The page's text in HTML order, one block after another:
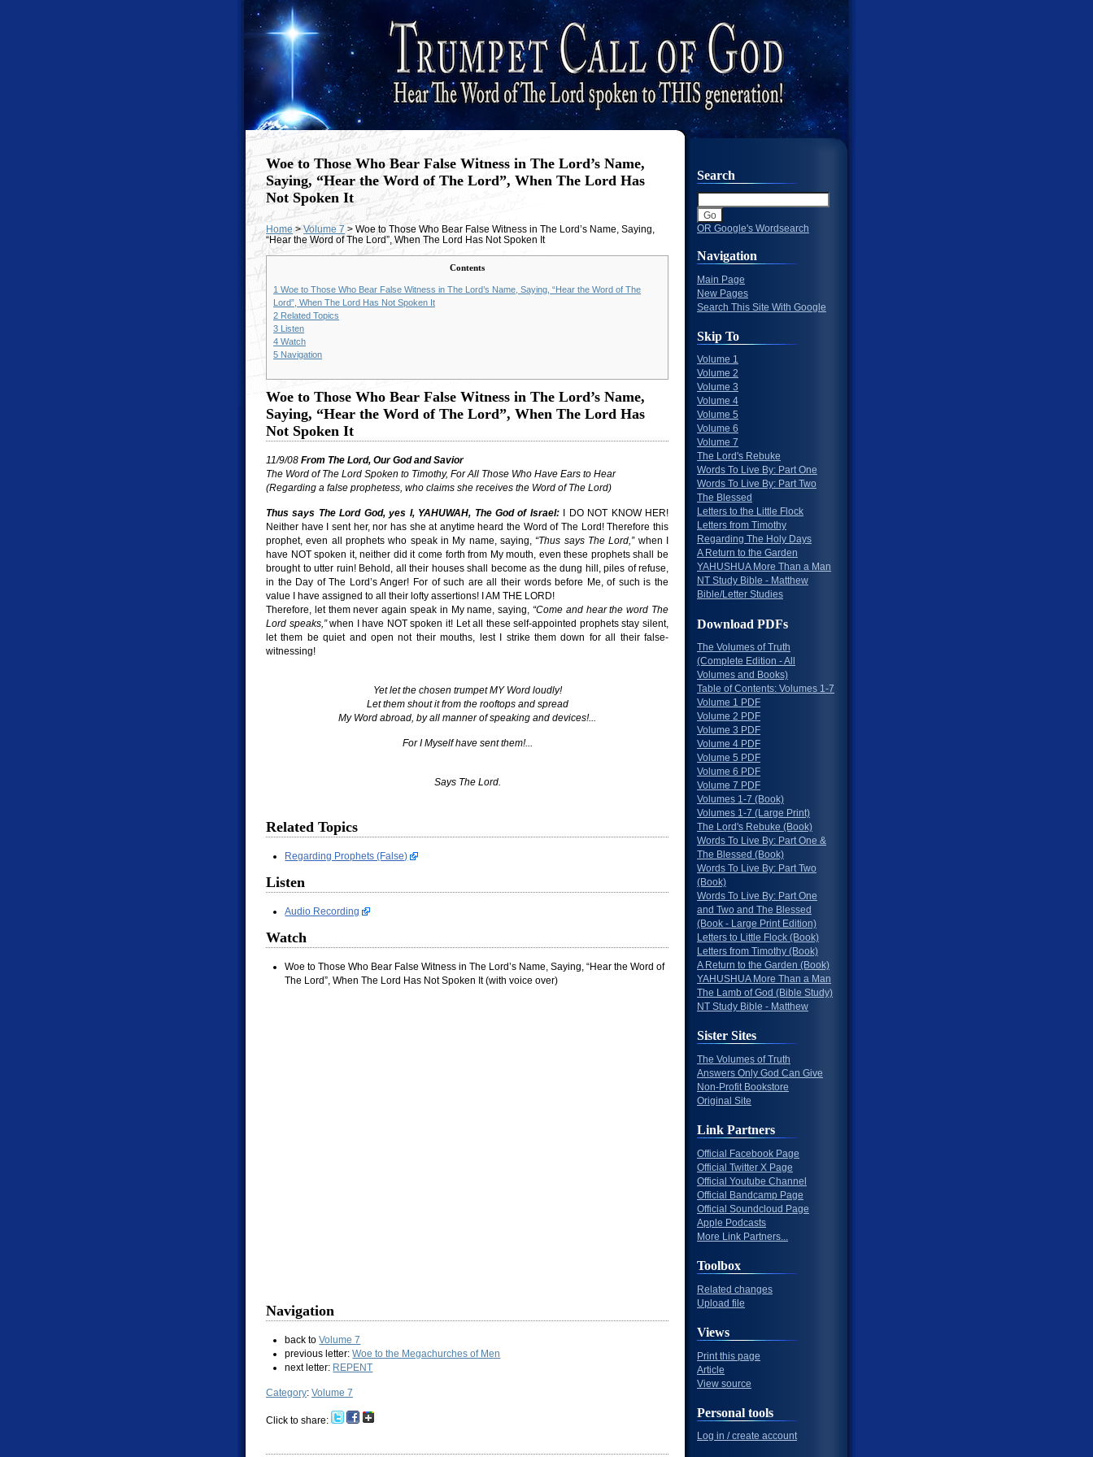
Woe to Those Who Bear False Witness in The Lord’s Name,
Saying, “Hear the Word of The Lord”, When The Lord Has
Not Spoken It
Home>Volume 7> Woe to Those Who Bear False Witness in The Lord’s Name, Saying,
“Hear the Word of The Lord”, When The Lord Has Not Spoken It
Contents
1 Woe to Those Who Bear False Witness in The Lord’s Name, Saying, “Hear the Word of The
Lord”, When The Lord Has Not Spoken It
2 Related Topics
3 Listen
4 Watch
5 Navigation
Woe to Those Who Bear False Witness in The Lord’s Name,
Saying, “Hear the Word of The Lord”, When The Lord Has
Not Spoken It
11/9/08 From The Lord, Our God and Savior
The Word of The Lord Spoken to Timothy, For All Those Who Have Ears to Hear
(Regarding a false prophetess, who claims she receives the Word of The Lord)
Thus says The Lord God, yes I, YAHUWAH, The God of Israel:I DO NOT KNOW HER!
Neither have I sent her, nor has she at anytime heard the Word of The Lord! Therefore this
prophet, even all prophets who speak in My name, saying, “Thus says The Lord,”when I
have NOT spoken it, neither did it come forth from My mouth, even these prophets shall be
brought to utter ruin! Behold, all their houses shall become as the dung hill, piles of refuse,
in the Day of The Lord’s Anger! For of such are all their words before Me, of such is the
value I have assigned to all their lofty assertions! I AM THE LORD!
Therefore, let them never again speak in My name, saying, “Come and hear the word The
Lord speaks,”when I have NOT spoken it! Let all these self-appointed prophets stay silent,
let them be quiet and open not their mouths, lest I strike them down for all their false-
witnessing!
Yet let the chosen trumpet MY Word loudly!
Let them shout it from the rooftops and spread
My Word abroad, by all manner of speaking and devices!...
For I Myself have sent them!...
Says The Lord.
Related Topics
Regarding Prophets (False)
Listen
Audio Recording
Watch
Woe to Those Who Bear False Witness in The Lord’s Name, Saying, “Hear the Word of
The Lord”, When The Lord Has Not Spoken It (with voice over)
Navigation
back toVolume 7
previous letter:Woe to the Megachurches of Men
next letter: REPENT
Category: Volume 7
Click to share:
Search
OR Google's Wordsearch
Navigation
Main Page
New Pages
Search This Site With Google
Skip To
Volume 1
Volume 2
Volume 3
Volume 4
Volume 5
Volume 6
Volume 7
The Lord's Rebuke
Words To Live By: Part One
Words To Live By: Part Two
The Blessed
Letters to the Little Flock
Letters from Timothy
Regarding The Holy Days
A Return to the Garden
YAHUSHUA More Than a Man
NT Study Bible - Matthew
Bible/Letter Studies
Download PDFs
The Volumes of Truth
(Complete Edition - All
Volumes and Books)
Table of Contents: Volumes 1-7
Volume 1 PDF
Volume 2 PDF
Volume 3 PDF
Volume 4 PDF
Volume 5 PDF
Volume 6 PDF
Volume 7 PDF
Volumes 1-7 (Book)
Volumes 1-7 (Large Print)
The Lord's Rebuke (Book)
Words To Live By: Part One &
The Blessed (Book)
Words To Live By: Part Two
(Book)
Words To Live By: Part One
and Two and The Blessed
(Book - Large Print Edition)
Letters to Little Flock (Book)
Letters from Timothy (Book)
A Return to the Garden (Book)
YAHUSHUA More Than a Man
The Lamb of God (Bible Study)
NT Study Bible - Matthew
Sister Sites
The Volumes of Truth
Answers Only God Can Give
Non-Profit Bookstore
Original Site
Link Partners
Official Facebook Page
Official Twitter X Page
Official Youtube Channel
Official Bandcamp Page
Official Soundcloud Page
Apple Podcasts
More Link Partners...
Toolbox
Related changes
Upload file
Views
Print this page
Article
View source
Personal tools
Log in / create account